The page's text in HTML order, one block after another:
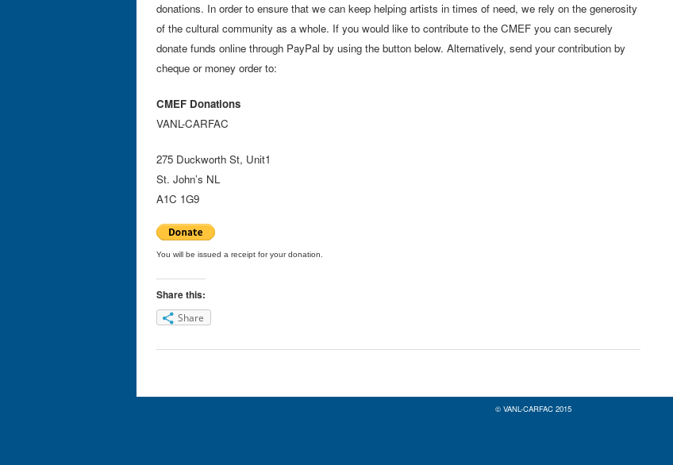
donations. In order to ensure that we can keep helping artists in times of need, we rely on the generosity
of the cultural community as a whole. If you would like to contribute to the CMEF you can securely
donate funds online through PayPal by using the button below. Alternatively, send your contribution by
cheque or money order to:
CMEF Donations
VANL-CARFAC
275 Duckworth St, Unit1
St. John’s NL
A1C 1G9
You will be issued a receipt for your donation.
Share this:
Share
© VANL-CARFAC 2015